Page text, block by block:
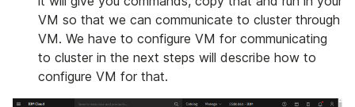
VM so that we can communicate to cluster through
VM. We have to configure VM for communicating
to cluster in the next steps will describe how to
configure VM for that.